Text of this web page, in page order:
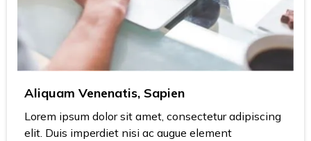
Aliquam Venenatis, Sapien
Lorem ipsum dolor sit amet, consectetur adipiscing
elit. Duis imperdiet nisi ac augue element